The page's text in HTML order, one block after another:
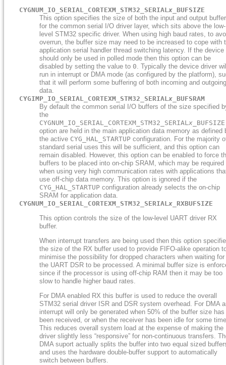
CYGNUM_IO_SERIAL_CORTEXM_STM32_SERIALx _BUFSIZE
This option specifies the size of both the input and output
for the common serial I/O driver layer, which sits above the low-
level STM32 specific driver. When using high baud rates, to
overrun, the buffer size may need to be increased to cope with
application serial handler thread switching latency. If the device
should only be used in polled mode then this option can be
disabled by setting the value to 0. Typically the device driver
run in interrupt or DMA mode (as configured by the platform),
that it will perform some buffering of both incoming and outgoing
data.
CYGIMP_IO_SERIAL_CORTEXM_STM32_SERIALx _BUFSRAM
By default the common serial I/O buffers of the size specified
the
CYGNUM_IO_SERIAL_CORTEXM_STM32_SERIALx _BUFSIZE
option are held in the main application data memory as defined
the active CYG_HAL_STARTUP configuration. For the majority
standard serial uses this will be sufficient, and this option can
remain disabled. However, this option can be enabled to force
buffers to be placed into on-chip SRAM, which may be required
when using very high communication rates with applications
use off-chip data memory. This option is ignored if the
CYG_HAL_STARTUP configuration already selects the on-chip
SRAM for application data.
CYGNUM_IO_SERIAL_CORTEXM_STM32_SERIALx _RXBUFSIZE
This option controls the size of the low-level UART driver RX
buffer.
When interrupt transfers are being used then this option
the size of the RX buffer used to provide FIFO-alike operation
minimise the possibility for dropped characters when waiting for
the UART DSR to be processed. A minimal buffer size is
since if the processor is using off-chip RAM then it may be too
slow to handle higher baud rates.
For DMA enabled RX this buffer is used to reduce the overall
STM32 serial driver ISR and DSR system overhead. For DMA
interrupt will only be generated when 50% of the buffer size has
been received, or when the receiver has been idle for some
This reduces overall system load at the expense of making the
driver slightly less “responsive” for non-continuous transfers.
DMA suport actually splits the buffer into two equal sized
and uses the hardware double-buffer support to automatically
switch between buffers.